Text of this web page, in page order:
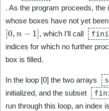
. As the program proceeds,
whose boxes have not yet
[0 ] , which I’ll call
indices for which no further
box is filled.
In the loop [0] the two arrays
initialized, and the subset
run through this loop, an index